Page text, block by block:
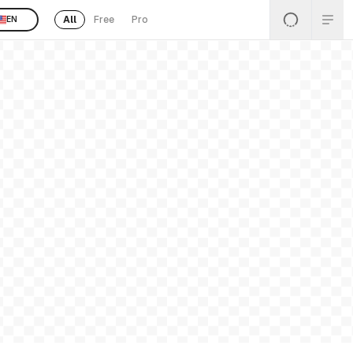
EN All Free Pro